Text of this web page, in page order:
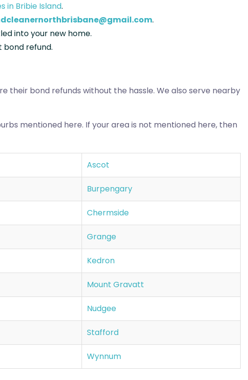
in Bribie Island.
.
into your new home.
bond refund.
their bond refunds without the hassle. We also serve nearby
mentioned here. If your area is not mentioned here, then
Ascot
Burpengary
Chermside
Grange
Kedron
Mount Gravatt
Nudgee
Stafford
Wynnum